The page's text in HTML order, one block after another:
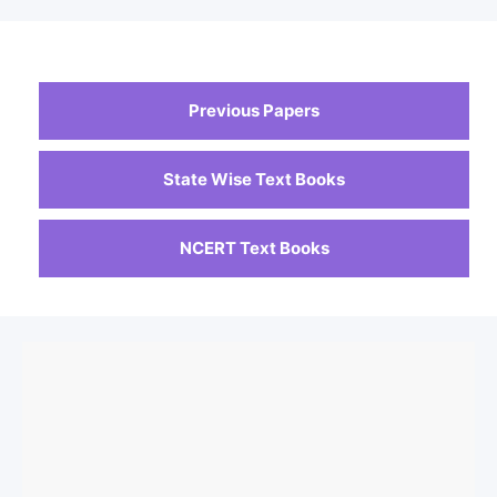
Previous Papers
State Wise Text Books
NCERT Text Books